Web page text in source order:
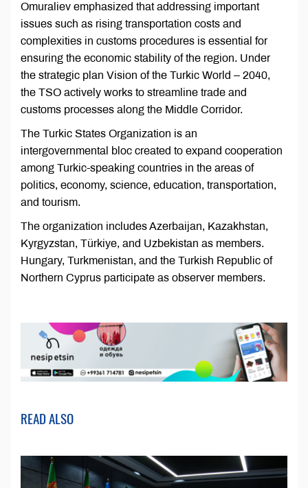
Omuraliev emphasized that addressing important
issues such as rising transportation costs and
complexities in customs procedures is essential for
ensuring the economic stability of the region. Under
the strategic plan Vision of the Turkic World – 2040,
the TSO actively works to streamline trade and
customs processes along the Middle Corridor.
The Turkic States Organization is an
intergovernmental bloc created to expand cooperation
among Turkic-speaking countries in the areas of
politics, economy, science, education, transportation,
and tourism.
The organization includes Azerbaijan, Kazakhstan,
Kyrgyzstan, Türkiye, and Uzbekistan as members.
Hungary, Turkmenistan, and the Turkish Republic of
Northern Cyprus participate as observer members.
READ ALSO